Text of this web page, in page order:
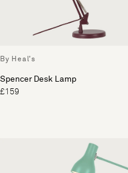
By Heal's
Spencer Desk Lamp
£159